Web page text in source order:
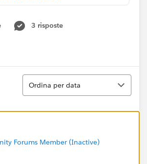
3 risposte
Ordina
Ordina per data
Forums Member (Inactive)